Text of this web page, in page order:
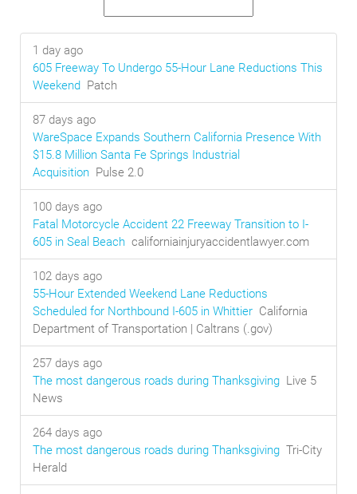
1 day ago
605 Freeway To Undergo 55-Hour Lane Reductions This
Weekend Patch
87 days ago
WareSpace Expands Southern California Presence With
$15.8 Million Santa Fe Springs Industrial
Acquisition Pulse 2.0
100 days ago
Fatal Motorcycle Accident 22 Freeway Transition to I-
605 in Seal Beach californiainjuryaccidentlawyer.com
102 days ago
55-Hour Extended Weekend Lane Reductions
Scheduled for Northbound I-605 in Whittier California
Department of Transportation | Caltrans (.gov)
257 days ago
The most dangerous roads during Thanksgiving Live 5
News
264 days ago
The most dangerous roads during Thanksgiving Tri-City
Herald